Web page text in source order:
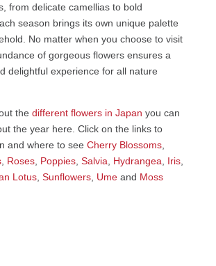
from delicate camellias to bold
season brings its own unique palette
No matter when you choose to visit
of gorgeous flowers ensures a
delightful experience for all nature
the different flowers in Japan you can
the year here. Click on the links to
and where to see Cherry Blossoms,
, Roses, Poppies, Salvia Hydrangea Iris,
Lotus, Sunflowers, Umeand Moss